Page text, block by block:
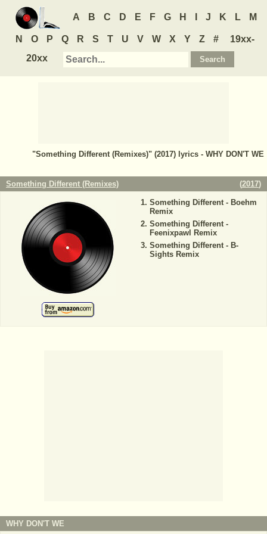
A B C D E F G H J K L M
N O P Q R S T U V W X Y Z #
19xx-
20xx
"Something Different (Remixes)" (2017) lyrics - WHY DON'T WE
Something Different (Remixes) (2017)
Something Different - Boehm
Remix
Something Different -
Feenixpawl Remix
Something Different - B-
Sights Remix
WHY DON'T WE